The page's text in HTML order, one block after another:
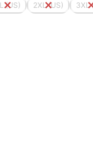
(US) 2XL (US) 3XL